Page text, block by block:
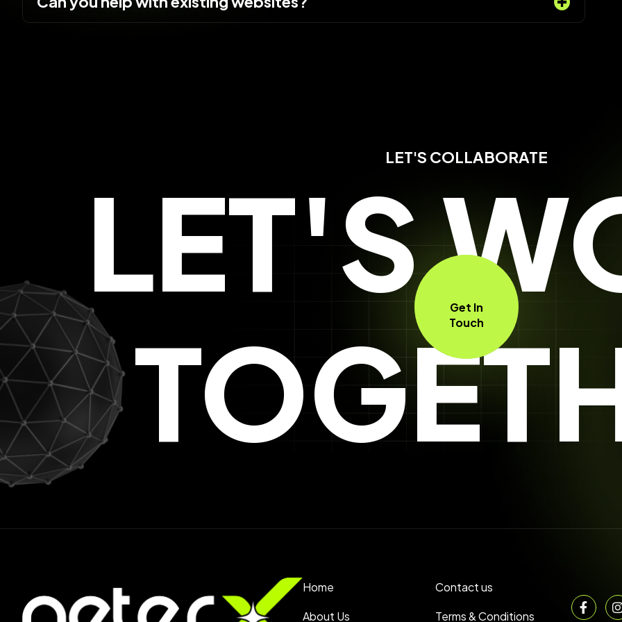
LET'S COLLABORATE
LET'S
Get In
Touch
Home
About Us
Contact us
Terms & Conditions